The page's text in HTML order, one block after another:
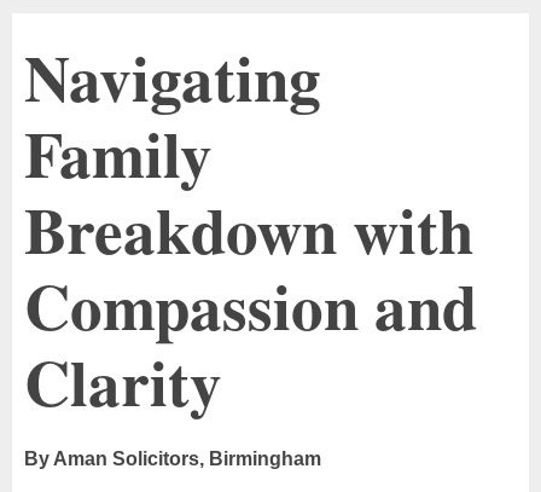
Navigating
Family
Breakdown with
Compassion and
Clarity
By Aman Solicitors, Birmingham